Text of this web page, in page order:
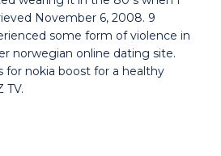
November 6, 2008. 9
some form of violence in
norwegian online dating site.
for nokia boost for a healthy
TV.